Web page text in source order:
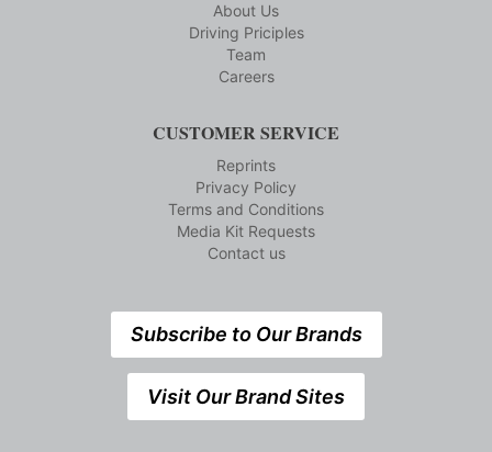
About Us
Driving Priciples
Team
Careers
CUSTOMER SERVICE
Reprints
Privacy Policy
Terms and Conditions
Media Kit Requests
Contact us
Subscribe to Our Brands
Visit Our Brand Sites